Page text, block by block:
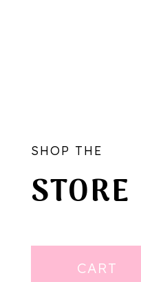
SHOP THE
STORE
CART